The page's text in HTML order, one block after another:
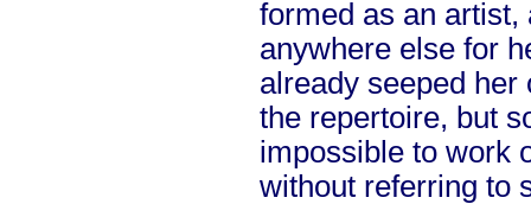
formed as an
anywhere else for
already seeped
the repertoire, but
impossible to work
without referring to